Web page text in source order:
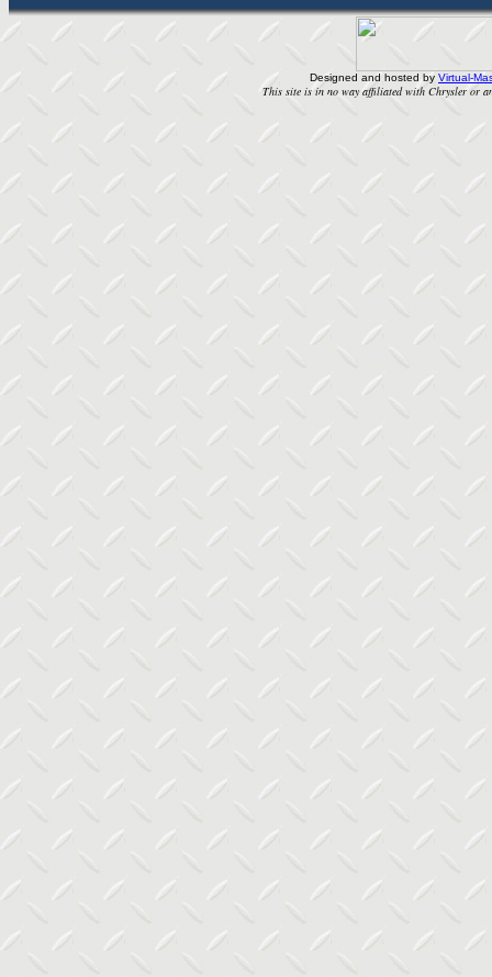
Designed and hosted by Virtual-
This site is in no way affiliated with Chrysler or